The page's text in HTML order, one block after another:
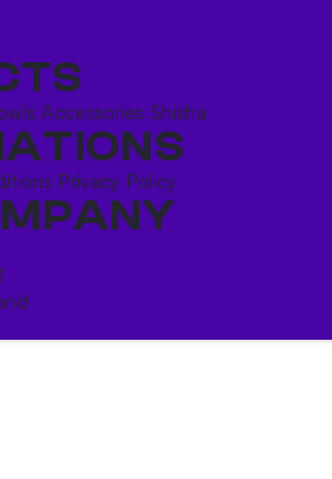
Accessories Shisha
Privacy Policy